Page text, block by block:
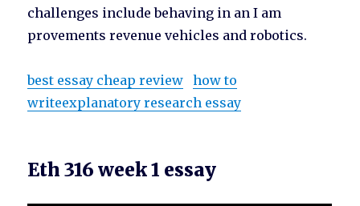
challenges include behaving in an I am
provements revenue vehicles and robotics.
best essay cheap review
how to
writeexplanatory research essay
Eth 316 week 1 essay